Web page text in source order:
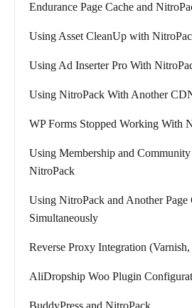
Endurance Page Cache and
Using Asset CleanUp with
Using Ad Inserter Pro With
Using NitroPack With Another
WP Forms Stopped Working With
Using Membership and
NitroPack
Using NitroPack and Another Page
Simultaneously
Reverse Proxy Integration
AliDropship Woo Plugin
BuddyPress and NitroPack